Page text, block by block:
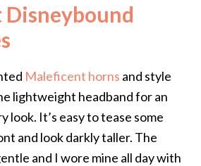
Maleficent horns and style
lightweight headband for an
look. It’s easy to tease some
and look darkly taller. The
and I wore mine all day with